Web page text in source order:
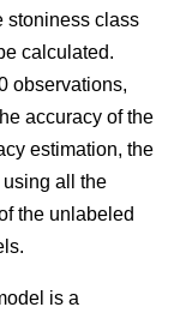
stoniness class
calculated.
observations,
accuracy of the
estimation, the
all the
the unlabeled
is a